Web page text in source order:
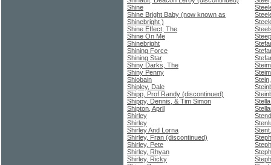
Shine
Shine Bright Baby (now known as
Shinebright )
Shine Effect, The
Shine On Me
Shinebright
Shining Force
Shining Star
Shiny Darks, The
Shiny Penny
Shiobain
Shipley, Dale
Shipp, Prof Randy (discontinued)
Shippy, Dennis, & Tim Simon
Shipton, April
Shirley
Shirley
Shirley And Lorna
Shirley, Fran (discontinued)
Shirley, Pete
Shirley, Rhyan
Shirley, Ricky